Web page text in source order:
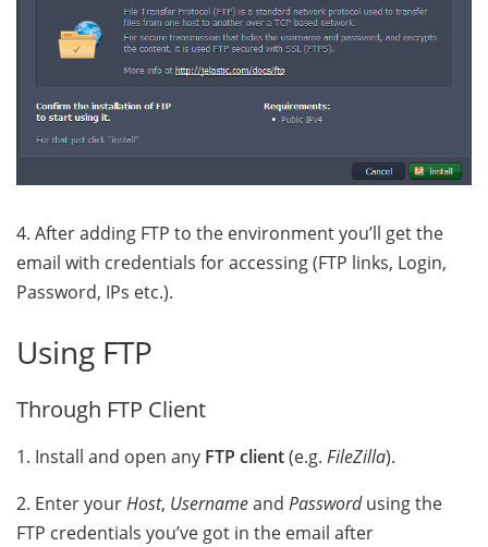
4. After adding FTP to the environment you’ll get the
email with credentials for accessing (FTP links, Login,
Password, IPs etc.).
Using FTP
Through FTP Client
1. Install and open any FTP client(e.g. FileZilla).
2. Enter yourHost, Usernameand Passwordusing the
FTP credentials you’ve got in the email after